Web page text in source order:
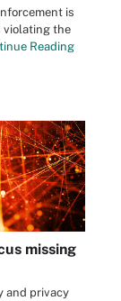
is
violating the
Reading
missing
and privacy